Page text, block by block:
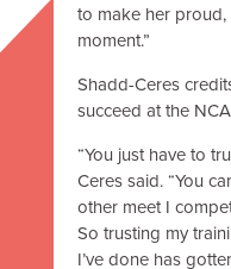
to make her proud,
moment.”
Shadd-Ceres
succeed at the
“You just have to
Ceres said. “You
other meet I
So trusting my
I’ve done has